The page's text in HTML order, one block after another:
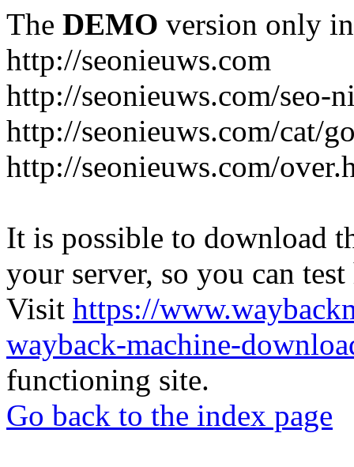
The DEMO version only
http://seonieuws.com
http://seonieuws.com/seo-
http://seonieuws.com/cat/
http://seonieuws.com/
It is possible to download
your server, so you can
Visit https://
wayback-machine-
functioning site.
Go back to the index page